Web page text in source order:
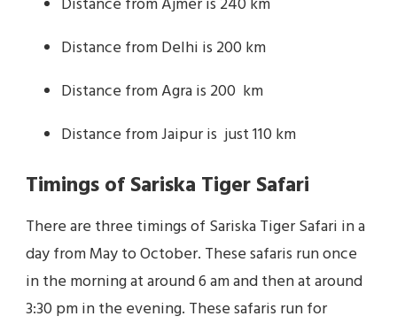
Distance from Delhi is 200 km
Distance from Agra is 200 km
Distance from Jaipur is just 110 km
Timings of Sariska Tiger Safari
There are three timings of Sariska Tiger Safari in a
day from May to October. These safaris run once
in the morning at around 6 am and then at around
3:30 pm in the evening. These safaris run for